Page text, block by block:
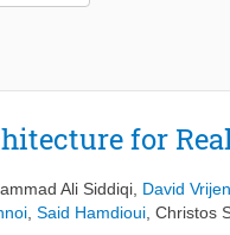
for
Ali Siddiqi David
Said Hamdioui Christos